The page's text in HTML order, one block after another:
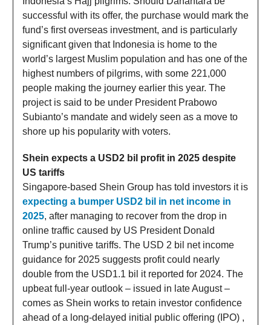
successful with its offer, the purchase would mark the
fund’s first overseas investment, and is particularly
significant given that Indonesia is home to the
world’s largest Muslim population and has one of the
highest numbers of pilgrims, with some 221,000
people making the journey earlier this year. The
project is said to be under President Prabowo
Subianto’s mandate and widely seen as a move to
shore up his popularity with voters.
Shein expects a USD2 bil profit in 2025 despite
US tariffs
Singapore-based Shein Group has told investors it is
expecting a bumper USD2 bil in net income in
2025, after managing to recover from the drop in
online traffic caused by US President Donald
Trump’s punitive tariffs. The USD 2 bil net income
guidance for 2025 suggests profit could nearly
double from the USD1.1 bil it reported for 2024. The
upbeat full-year outlook – issued in late August –
comes as Shein works to retain investor confidence
ahead of a long-delayed initial public offering (IPO) ,